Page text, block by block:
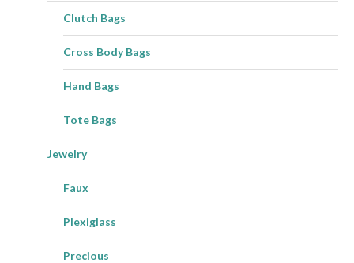
Clutch Bags
Cross Body Bags
Hand Bags
Tote Bags
Jewelry
Faux
Plexiglass
Precious